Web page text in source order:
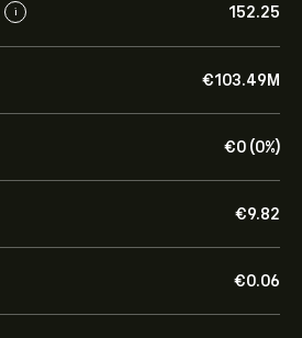
i 152.25
‎€‎103.49M
‎€‎0 (0%)
‎€‎9.82
‎€‎0.06